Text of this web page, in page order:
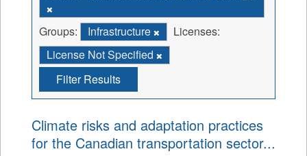
Groups: Infrastructure
Licenses:
License Not Specified
Filter Results
Climate risks and adaptation practices
for the Canadian transportation sector...